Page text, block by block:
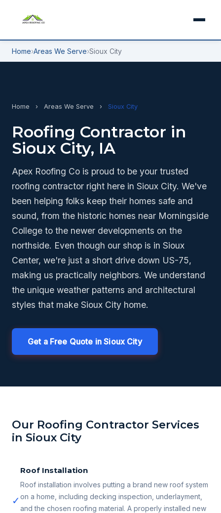
Home›Areas We Serve›Sioux City
Home › Areas We Serve › Sioux City
Roofing Contractor in
Sioux City, IA
Apex Roofing Co is proud to be your trusted
roofing contractor right here in Sioux City. We've
been helping folks keep their homes safe and
sound, from the historic homes near Morningside
College to the newer developments on the
northside. Even though our shop is in Sioux
Center, we're just a short drive down US-75,
making us practically neighbors. We understand
the unique weather patterns and architectural
styles that make Sioux City home.
Get a Free Quote in Sioux City
Our Roofing Contractor Services
in Sioux City
✓
Roof Installation
Roof installation involves putting a brand new roof system
on a home, including decking inspection, underlayment,
and the chosen roofing material. A properly installed new